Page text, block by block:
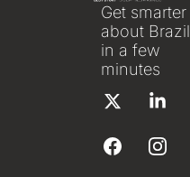
Get smarter
about Brazil
in a few
minutes